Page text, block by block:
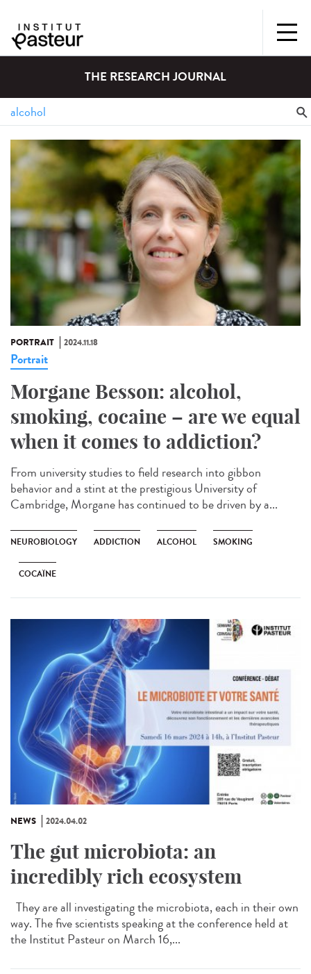
THE RESEARCH JOURNAL
PORTRAIT 2024.11.18
Portrait
Morgane Besson: alcohol,
smoking, cocaine – are we equal
when it comes to addiction?
From university studies to field research into gibbon
behavior and a stint at the prestigious University of
Cambridge, Morgane has continued to be driven by a...
NEUROBIOLOGY ADDICTION ALCOHOL SMOKING
COCAÏNE
NEWS 2024.04.02
The gut microbiota: an
incredibly rich ecosystem
They are all investigating the microbiota, each in their own
way. The five scientists speaking at the conference held at
the Institut Pasteur on March 16,...